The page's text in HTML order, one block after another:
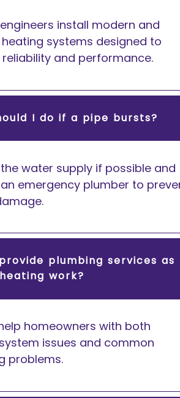
install modern and
systems designed to
and performance.
I do if a pipe bursts?
water supply if possible and
emergency plumber to
plumbing services as
work?
homeowners with both
issues and common
problems.